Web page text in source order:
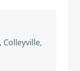
Colleyville,